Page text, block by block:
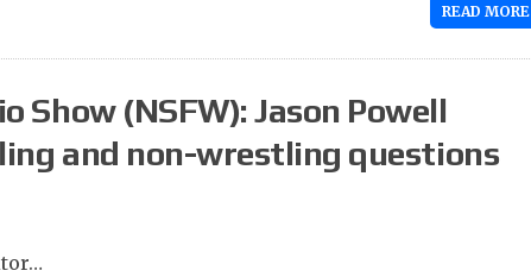
READ MORE
Show (NSFW): Jason Powell
and non-wrestling questions